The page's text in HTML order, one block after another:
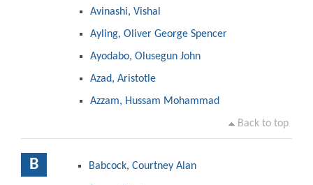
Avinashi, Vishal
Ayling, Oliver George Spencer
Ayodabo, Olusegun John
Azad, Aristotle
Azzam, Hussam Mohammad
Back to top
B Babcock, Courtney Alan